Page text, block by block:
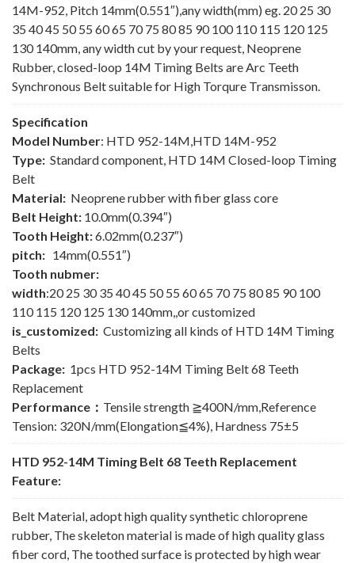
14M-952, Pitch 14mm(0.551″),any width(mm) eg. 20 25 30
35 40 45 50 55 60 65 70 75 80 85 90 100 110 115 120 125
130 140mm, any width cut by your request, Neoprene
Rubber, closed-loop 14M Timing Belts are Arc Teeth
Synchronous Belt suitable for High Torqure Transmisson.
Specification
Model Number: HTD 952-14M,HTD 14M-952
Type: Standard component, HTD 14M Closed-loop Timing
Belt
Material: Neoprene rubber with fiber glass core
Belt Height: 10.0mm(0.394″)
Tooth Height:6.02mm(0.237″)
pitch: 14mm(0.551″)
Tooth nubmer:
width:20 25 30 35 40 45 50 55 60 65 70 75 80 85 90 100
110 115 120 125 130 140mm,,or customized
is_customized: Customizing all kinds of HTD 14M Timing
Belts
Package: 1pcs HTD 952-14M Timing Belt 68 Teeth
Replacement
Performance： Tensile strength ≧400N/mm,Reference
Tension: 320N/mm(Elongation≦4%), Hardness 75±5
HTD 952-14M Timing Belt 68 Teeth Replacement
Feature:
Belt Material, adopt high quality synthetic chloroprene
rubber, The skeleton material is made of high quality glass
fiber cord, The toothed surface is protected by high wear